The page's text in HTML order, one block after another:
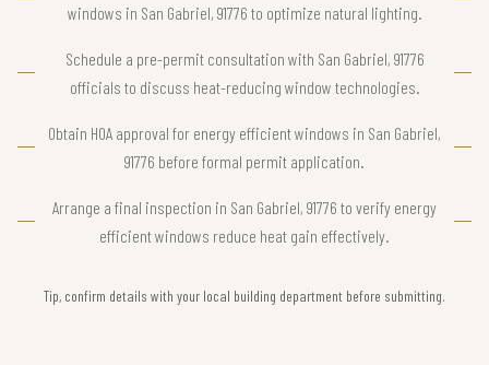
windows in San Gabriel, 91776 to optimize natural lighting.
Schedule a pre-permit consultation with San Gabriel, 91776
officials to discuss heat-reducing window technologies.
Obtain HOA approval for energy efficient windows in San Gabriel,
91776 before formal permit application.
Arrange a final inspection in San Gabriel, 91776 to verify energy
efficient windows reduce heat gain effectively.
Tip, confirm details with your local building department before submitting.